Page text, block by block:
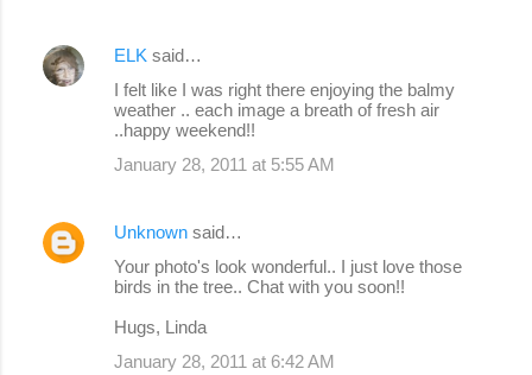
ELK said…
I felt like I was right there enjoying the balmy
weather .. each image a breath of fresh air
..happy weekend!!
January 28, 2011 at 5:55 AM
Unknown said…
Your photo's look wonderful.. I just love those
birds in the tree.. Chat with you soon!!
Hugs, Linda
January 28, 2011 at 6:42 AM